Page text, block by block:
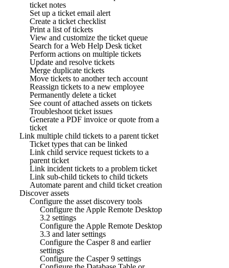
ticket notes
Set up a ticket email alert
Create a ticket checklist
Print a list of tickets
View and customize the ticket queue
Search for a Web Help Desk ticket
Perform actions on multiple tickets
Update and resolve tickets
Merge duplicate tickets
Move tickets to another tech account
Reassign tickets to a new employee
Permanently delete a ticket
See count of attached assets on tickets
Troubleshoot ticket issues
Generate a PDF invoice or quote from a
ticket
Link multiple child tickets to a parent ticket
Ticket types that can be linked
Link child service request tickets to a
parent ticket
Link incident tickets to a problem ticket
Link sub-child tickets to child tickets
Automate parent and child ticket creation
Discover assets
Configure the asset discovery tools
Configure the Apple Remote Desktop
3.2 settings
Configure the Apple Remote Desktop
3.3 and later settings
Configure the Casper 8 and earlier
settings
Configure the Casper 9 settings